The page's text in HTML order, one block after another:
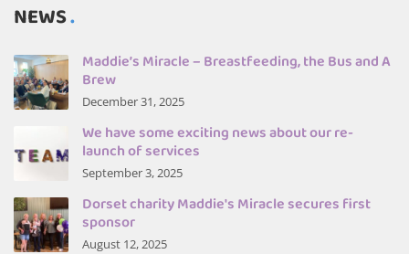
NEWS
Maddie’s Miracle – Breastfeeding, the Bus and A
Brew
December 31, 2025
We have some exciting news about our re-
launch of services
September 3, 2025
Dorset charity Maddie's Miracle secures first
sponsor
August 12, 2025